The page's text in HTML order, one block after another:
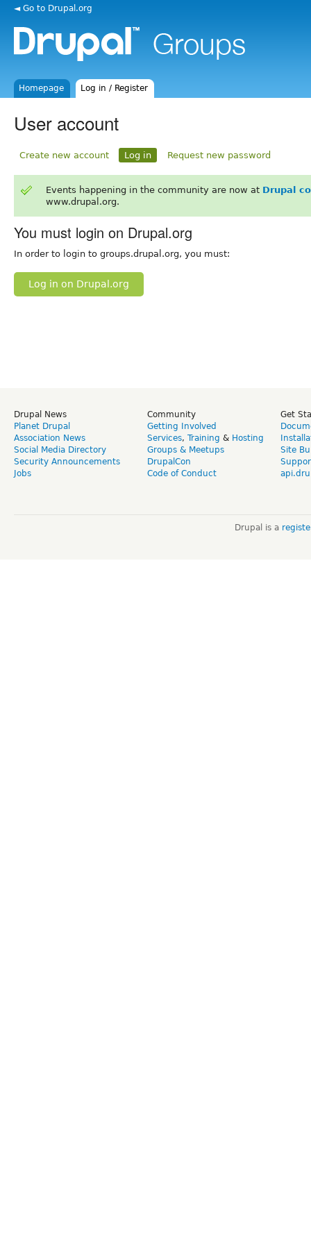
◄ Go to Drupal.org
Homepage Log in / Register
User account
Create new account Log in Request new password
Events happening in the community are now at Drupal
www.drupal.org.
You must login on Drupal.org
In order to login to groups.drupal.org, you must:
Log in on Drupal.org
Drupal News
Planet Drupal
Association News
Social Media Directory
Security Announcements
Jobs
Community
Getting Involved
Services, Training & Hosting
Groups & Meetups
DrupalCon
Code of Conduct
Get
Site
Drupal is a